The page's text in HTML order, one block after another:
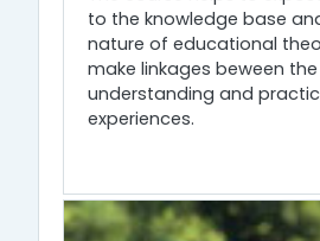
to the knowledge base
nature of educational
make linkages beween
understanding and
experiences.